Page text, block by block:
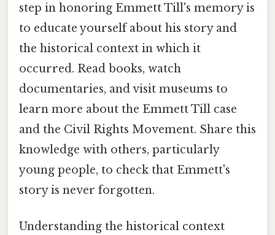
step in honoring Emmett Till's memory is
to educate yourself about his story and
the historical context in which it
occurred. Read books, watch
documentaries, and visit museums to
learn more about the Emmett Till case
and the Civil Rights Movement. Share this
knowledge with others, particularly
young people, to check that Emmett's
story is never forgotten.
Understanding the historical context